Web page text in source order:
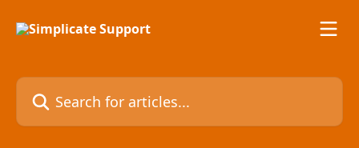
Search for articles...